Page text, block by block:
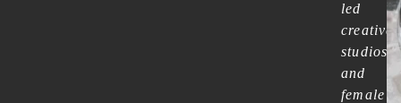
led
creative
studios
and
female